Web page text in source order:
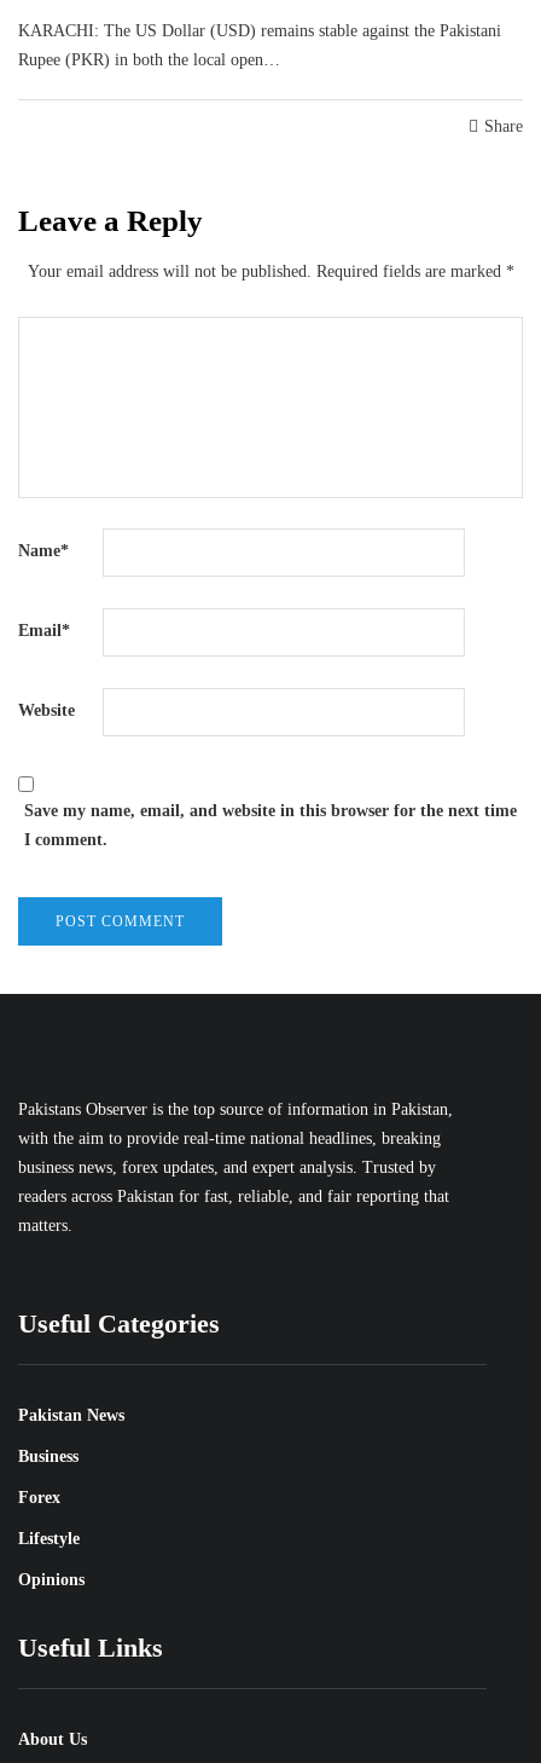
KARACHI: The US Dollar (USD) remains stable against the Pakistani
Rupee (PKR) in both the local open…
Share
Leave a Reply
Your email address will not be published. Required fields are marked *
Name*
Email*
Website
Save my name, email, and website in this browser for the next time
I comment.
Pakistans Observer is the top source of information in Pakistan,
with the aim to provide real-time national headlines, breaking
business news, forex updates, and expert analysis. Trusted by
readers across Pakistan for fast, reliable, and fair reporting that
matters.
Useful Categories
Pakistan News
Business
Forex
Lifestyle
Opinions
Useful Links
About Us